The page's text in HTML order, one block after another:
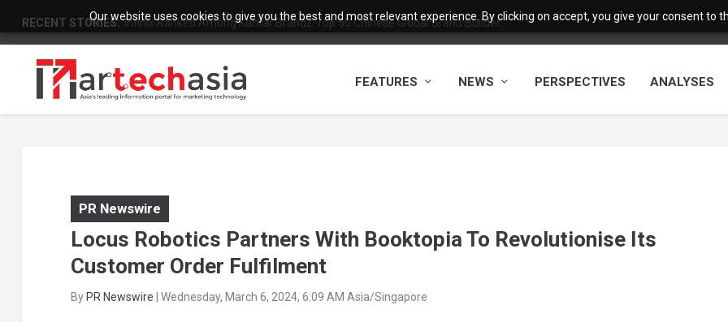
Our website uses cookies to give you the best and most relevant experience. By clicking on accept, you give your consent to
RECENT STORIES: Infinix Ranked Among Kantar BrandZ Top 50 Chinese Global Brand Builder...
FEATURES NEWS PERSPECTIVES ANALYSES
PR Newswire
Locus Robotics Partners With Booktopia To Revolutionise Its
Customer Order Fulfilment
ByPR Newswire | Wednesday, March 6, 2024, 6:09 AM Asia/Singapore